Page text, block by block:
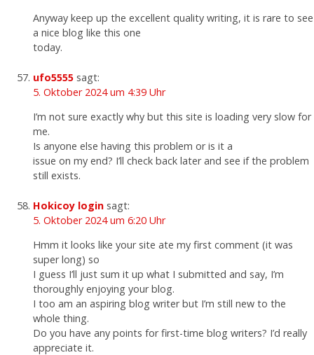
Anyway keep up the excellent quality writing, it is rare to see
a nice blog like this one
today.
ufo5555 sagt:
5. Oktober 2024 um 4:39 Uhr
I’m not sure exactly why but this site is loading very slow for
me.
Is anyone else having this problem or is it a
issue on my end? I’ll check back later and see if the problem
still exists.
Hokicoy login sagt:
5. Oktober 2024 um 6:20 Uhr
Hmm it looks like your site ate my first comment (it was
super long) so
I guess I’ll just sum it up what I submitted and say, I’m
thoroughly enjoying your blog.
I too am an aspiring blog writer but I’m still new to the
whole thing.
Do you have any points for first-time blog writers? I’d really
appreciate it.